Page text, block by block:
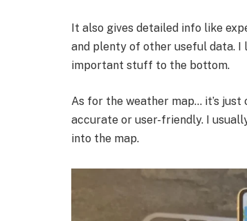
It also gives detailed info like
and plenty of other useful data. I
important stuff to the bottom.
As for the weather map… it’s just
accurate or user-friendly. I
into the map.